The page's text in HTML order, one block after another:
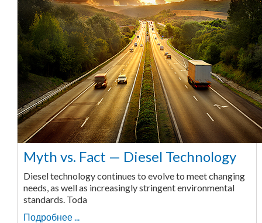
Myth vs. Fact — Diesel Technology
Diesel technology continues to evolve to meet changing
needs, as well as increasingly stringent environmental
standards. Toda
Подробнее ...